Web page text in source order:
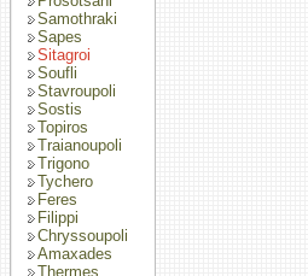
Samothraki
Sapes
Sitagroi
Soufli
Stavroupoli
Sostis
Topiros
Traianoupoli
Trigono
Tychero
Feres
Filippi
Chryssoupoli
Amaxades
Thermes